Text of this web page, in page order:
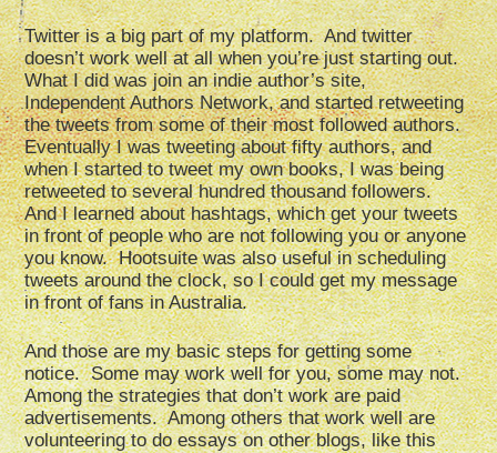
Twitter is a big part of my platform. And twitter
doesn’t work well at all when you’re just starting out.
What I did was join an indie author’s site,
Independent Authors Network, and started retweeting
the tweets from some of their most followed authors.
Eventually I was tweeting about fifty authors, and
when I started to tweet my own books, I was being
retweeted to several hundred thousand followers.
And I learned about hashtags, which get your tweets
in front of people who are not following you or anyone
you know. Hootsuite was also useful in scheduling
tweets around the clock, so I could get my message
in front of fans in Australia.
And those are my basic steps for getting some
notice. Some may work well for you, some may not.
Among the strategies that don’t work are paid
advertisements. Among others that work well are
volunteering to do essays on other blogs, like this